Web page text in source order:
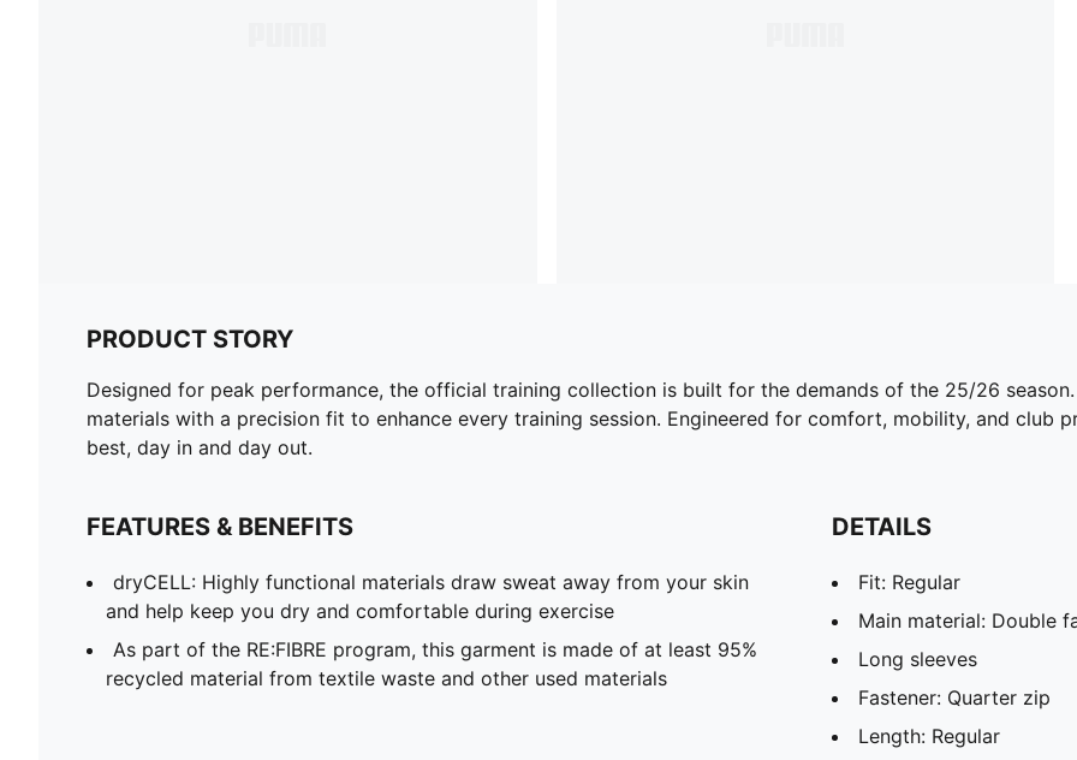
PRODUCT STORY
Designed for peak performance, the official training collection is built for the demands of the 25/26
materials with a precision fit to enhance every training session. Engineered for comfort, mobility, and club
best, day in and day out.
FEATURES & BENEFITS
dryCELL: Highly functional materials draw sweat away from your skin
and help keep you dry and comfortable during exercise
As part of the RE:FIBRE program, this garment is made of at least 95%
recycled material from textile waste and other used materials
DETAILS
Fit: Regular
Main material: Double
Long sleeves
Fastener: Quarter zip
Length: Regular